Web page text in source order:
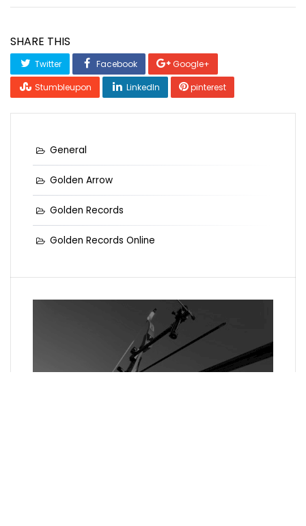
SHARE THIS
Twitter Facebook
Google+
Stumbleupon
LinkedIn pinterest
General
Golden Arrow
Golden Records
Golden Records Online